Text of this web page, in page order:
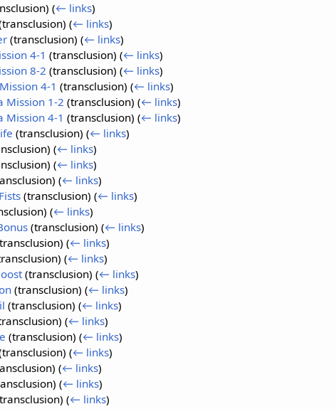
(← links)
(← links)
(transclusion) (← links)
4-1 (transclusion) (← links)
8-2 (transclusion) (← links)
4-1 (transclusion) (← links)
Mission 1-2 (transclusion) (← links)
Mission 4-1 (transclusion) (← links)
(transclusion) (← links)
(← links)
(← links)
(← links)
(transclusion) (← links)
(← links)
(transclusion) (← links)
(← links)
(← links)
(transclusion) (← links)
(transclusion) (← links)
(transclusion) (← links)
(← links)
(transclusion) (← links)
(← links)
(← links)
(← links)
(← links)